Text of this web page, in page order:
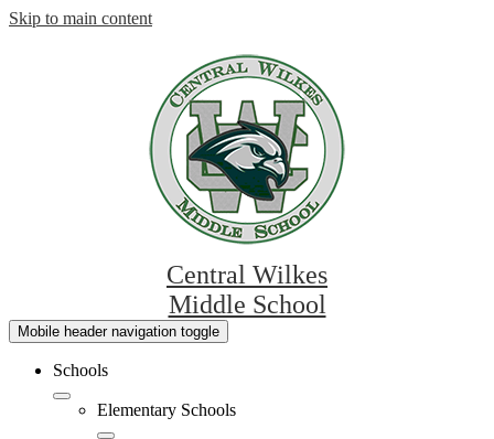
Skip to main content
Central Wilkes
Middle School
Mobile header navigation toggle
Schools
Elementary Schools